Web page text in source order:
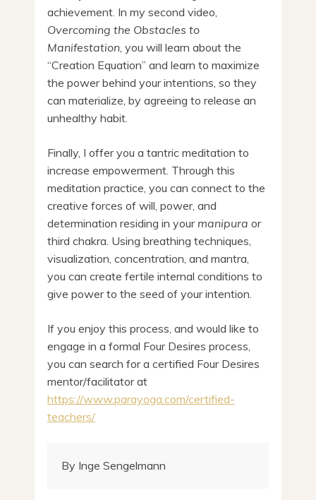
achievement. In my second video,
Overcoming the Obstacles to
Manifestation, you will learn about the
“Creation Equation” and learn to maximize
the power behind your intentions, so they
can materialize, by agreeing to release an
unhealthy habit.
Finally, I offer you a tantric meditation to
increase empowerment. Through this
meditation practice, you can connect to the
creative forces of will, power, and
determination residing in your manipura or
third chakra. Using breathing techniques,
visualization, concentration, and mantra,
you can create fertile internal conditions to
give power to the seed of your intention.
If you enjoy this process, and would like to
engage in a formal Four Desires process,
you can search for a certified Four Desires
mentor/facilitator at
https://www.parayoga.com/certified-
teachers/
By Inge Sengelmann